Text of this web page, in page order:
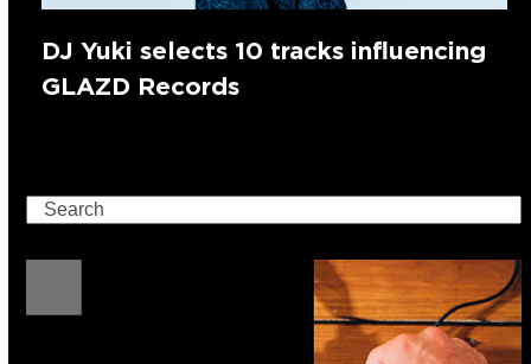
DJ Yuki selects 10 tracks influencing
GLAZD Records
Search